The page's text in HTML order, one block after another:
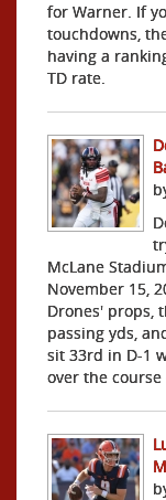
for Warner. If
touchdowns,
having a
TD rate.
McLane
November 15,
Drones' props,
passing yds,
sit 33rd in D-1
over the